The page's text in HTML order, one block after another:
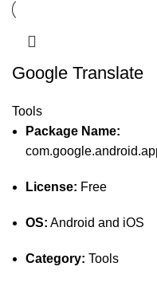
Google Translate
Tools
Package Name:
License: Free
OS: Android and iOS
Category: Tools